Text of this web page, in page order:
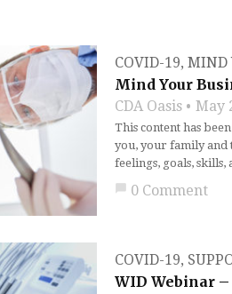
COVID-19, MIND
Mind Your
CDA Oasis May
This content has
you, your family and
feelings, goals,
chat_bubble 0 Comment
COVID-19,
WID Webinar